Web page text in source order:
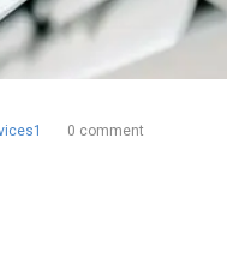
0 comment